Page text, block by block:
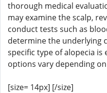
thorough medical
may examine the scalp,
conduct tests such as
determine the underlying
specific type of alopecia
options vary depending
[size= 14px] [/size]